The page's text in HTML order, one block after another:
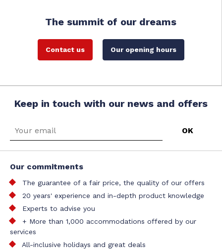
The summit of our dreams
Contact us Our opening hours
Keep in touch with our news and offers
Our commitments
The guarantee of a fair price, the quality of our offers
20 years' experience and in-depth product knowledge
Experts to advise you
+ More than 1,000 accommodations offered by our
services
All-inclusive holidays and great deals